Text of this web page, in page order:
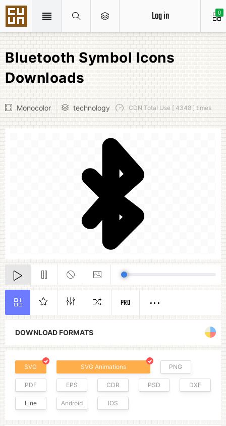
0
Log in
Bluetooth Symbol Icons
Downloads
Monocolor technology CDN Total Use [ 4348 ] times
DOWNLOAD FORMATS
SVG SVG Animations PNG
PDF EPS CDR PSD DXF
Line Android IOS
PRO